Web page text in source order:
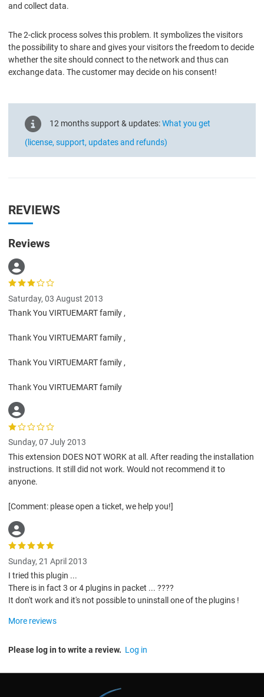
and collect data.
The 2-click process solves this problem. It symbolizes the visitors
the possibility to share and gives your visitors the freedom to decide
whether the site should connect to the network and thus can
exchange data. The customer may decide on his consent!
12 months support & updates:What you get
(license, support, updates and refunds)
REVIEWS
Reviews
Saturday, 03 August 2013
Thank You VIRTUEMART family ,
Thank You VIRTUEMART family ,
Thank You VIRTUEMART family ,
Thank You VIRTUEMART family
Sunday, 07 July 2013
This extension DOES NOT WORK at all. After reading the installation
instructions. It still did not work. Would not recommend it to
anyone.
[Comment: please open a ticket, we help you!]
Sunday, 21 April 2013
I tried this plugin ...
There is in fact 3 or 4 plugins in packet ... ????
It don't work and it's not possible to uninstall one of the plugins !
More reviews
Please log in to write a review. Log in